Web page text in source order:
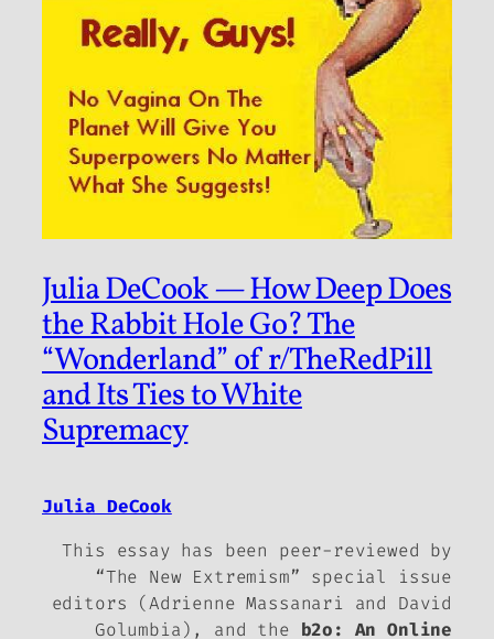
Julia DeCook — How Deep Does
the Rabbit Hole Go? The
“Wonderland” of r/TheRedPill
and Its Ties to White
Supremacy
Julia DeCook
This essay has been peer-reviewed by
“The New Extremism” special issue
editors (Adrienne Massanari and David
Golumbia), and the b2o: An Online